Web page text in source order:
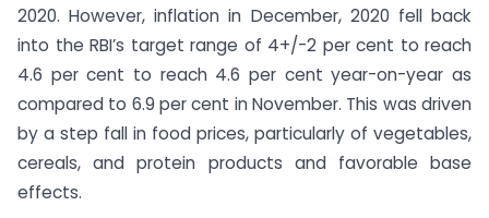
2020. However, inflation in December, 2020 fell back
into the RBI’s target range of 4+/-2 per cent to reach
4.6 per cent to reach 4.6 per cent year-on-year as
compared to 6.9 per cent in November. This was driven
by a step fall in food prices, particularly of vegetables,
cereals, and protein products and favorable base
effects.